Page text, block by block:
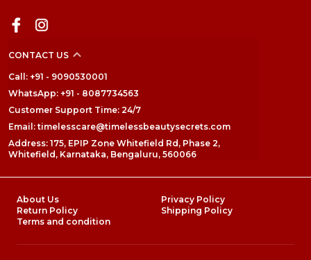
CONTACT US
Call: +91 - 9090530001
WhatsApp: +91 - 8087734563
Customer Support Time: 24/7
Email: timelesscare@timelessbeautysecrets.com
Address: 175, EPIP Zone Whitefield Rd, Phase 2,
Whitefield, Karnataka, Bengaluru, 560066
About Us
Privacy Policy
Return Policy
Shipping Policy
Terms and condition